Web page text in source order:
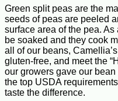
Green split peas are the
seeds of peas are peeled
surface area of the pea. As
be soaked and they cook
all of our beans,
gluten-free, and meet the
our growers gave our
the top USDA
taste the difference.